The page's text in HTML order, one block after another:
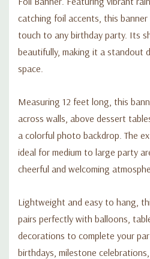
catching foil accents, this
touch to any birthday party. Its
beautifully, making it a standout
space.
Measuring 12 feet long, this
across walls, above dessert
a colorful photo backdrop. The
ideal for medium to large party
cheerful and welcoming
Lightweight and easy to hang,
pairs perfectly with balloons,
decorations to complete your
birthdays, milestone